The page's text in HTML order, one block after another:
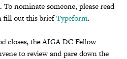
nominate someone, please read
fill out this briefTypeform.
closes, the AIGA DC Fellow
to review and pare down the